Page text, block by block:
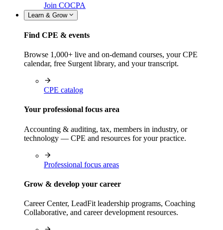
Join COCPA
Learn & Grow
Find CPE & events
Browse 1,000+ live and on-demand courses, your CPE
calendar, free Surgent library, and your transcript.
CPE catalog
Your professional focus area
Accounting & auditing, tax, members in industry, or
technology — CPE and resources for your practice.
Professional focus areas
Grow & develop your career
Career Center, LeadFit leadership programs, Coaching
Collaborative, and career development resources.